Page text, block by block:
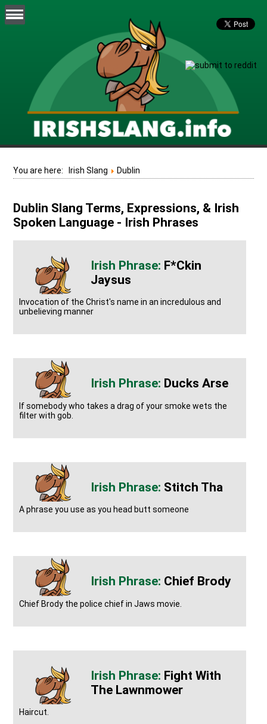
You are here: Irish Slang Dublin
Dublin Slang Terms, Expressions, & Irish
Spoken Language - Irish Phrases
F*ckin
Jaysus
Invocation of the Christ's name in an incredulous and
unbelieving manner
Ducks Arse
If somebody who takes a drag of your smoke wets the
filter with gob.
Stitch Tha
A phrase you use as you head butt someone
Chief Brody
Chief Brody the police chief in Jaws movie.
Fight With
The Lawnmower
Haircut.